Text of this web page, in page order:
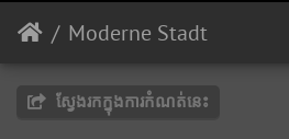
Moderne Stadt
ស្វែងរកក្នុងការកំណត់នេះ